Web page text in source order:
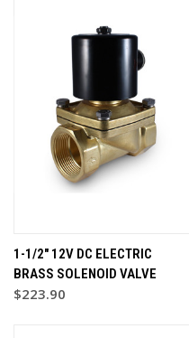
1-1/2" 12V DC ELECTRIC
BRASS SOLENOID VALVE
$223.90